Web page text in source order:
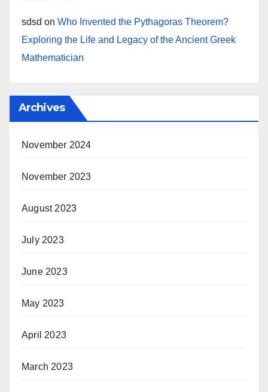
sdsd on Who Invented the Pythagoras Theorem?
Exploring the Life and Legacy of the Ancient Greek
Mathematician
Archives
November 2024
November 2023
August 2023
July 2023
June 2023
May 2023
April 2023
March 2023